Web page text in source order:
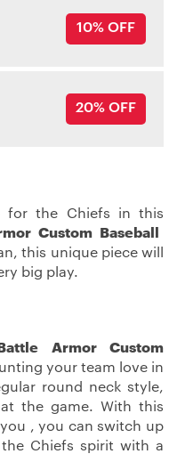
10% OFF
20% OFF
for the Chiefs in this
Custom Baseball
this unique piece will
big play.
Armor Custom
your team love in
round neck style,
the game. With this
, you can switch up
Chiefs spirit with a